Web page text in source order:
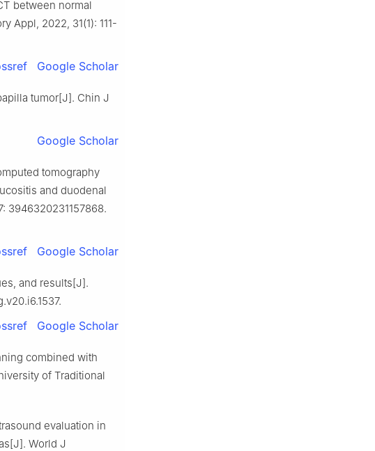
between normal
Appl, 2022, 31(1): 111-
Google Scholar
tumor[J]. Chin J
Google Scholar
tomography
and duodenal
3946320231157868.
Google Scholar
and results[J].
Google Scholar
combined with
of Traditional
evaluation in
World J